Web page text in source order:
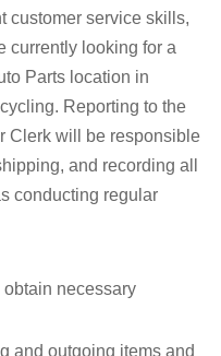
customer service skills,
currently looking for a
Parts location in
Reporting to the
Clerk will be responsible
and recording all
conducting regular
obtain necessary
and outgoing items and